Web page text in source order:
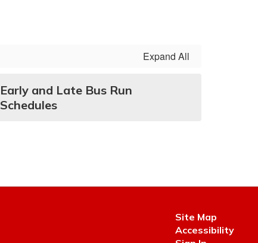
Expand All
Early and Late Bus Run
Schedules
Site Map
Accessibility